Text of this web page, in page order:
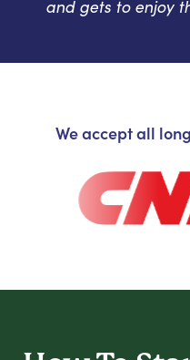
and gets to enjoy
We accept all